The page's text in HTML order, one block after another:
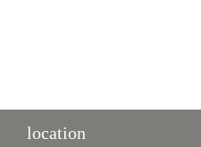
location